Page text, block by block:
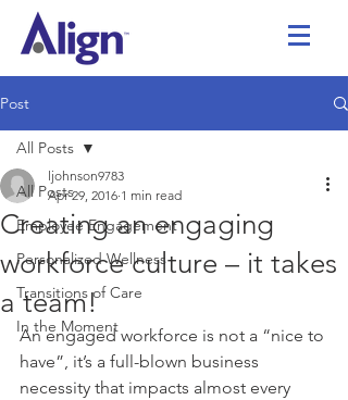
Post
All Posts
Employee Engagement
Personalized Wellness
Transitions of Care
In the Moment
All Posts
Creating an engaging
workforce culture – it takes
a team!
ljohnson9783
Apr 29, 2016 1 min read
An engaged workforce is not a “nice to
have”, it’s a full-blown business
necessity that impacts almost every